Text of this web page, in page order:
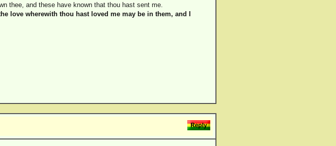
thee, and these have known that thou hast sent me.
love wherewith thou hast loved me may be in them, and I